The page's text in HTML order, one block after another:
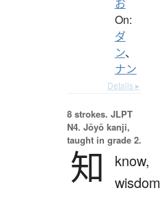
お
On:
ダ
ン、
ナン
Details ▸
8 strokes. JLPT
N4. Jōyō kanji,
taught in grade 2.
知
know,
wisdom